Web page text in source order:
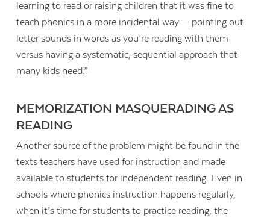
learning to read or raising children that it was fine to
teach phonics in a more incidental way — pointing out
letter sounds in words as you’re reading with them
versus having a systematic, sequential approach that
many kids need.”
MEMORIZATION MASQUERADING AS
READING
Another source of the problem might be found in the
texts teachers have used for instruction and made
available to students for independent reading. Even in
schools where phonics instruction happens regularly,
when it’s time for students to practice reading, the